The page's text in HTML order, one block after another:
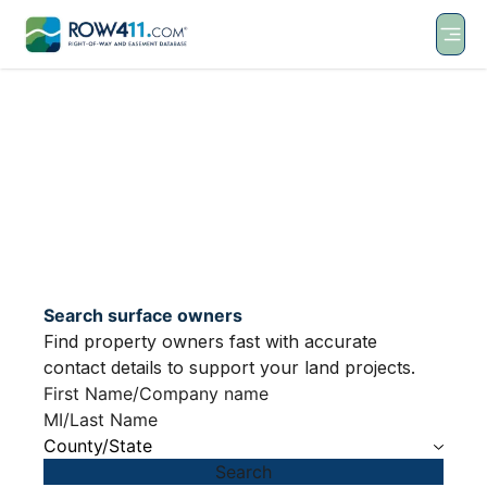
Search surface owners
Find property owners fast with accurate
contact details to support your land projects.
County/State
Search